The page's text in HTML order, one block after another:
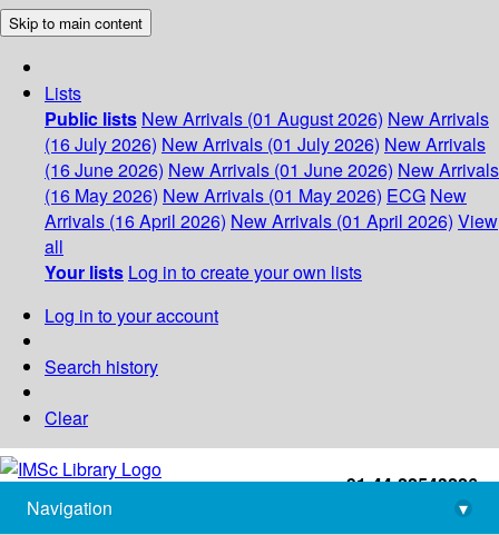
Skip to main content
Lists
Public lists New Arrivals (01 August 2026) New Arrivals
(16 July 2026) New Arrivals (01 July 2026) New Arrivals
(16 June 2026) New Arrivals (01 June 2026) New Arrivals
(16 May 2026) New Arrivals (01 May 2026) ECG New
Arrivals (16 April 2026) New Arrivals (01 April 2026) View
all
Your lists Log in to create your own lists
Log in to your account
Search history
Clear
+91-44-22543226
library@imsc.res.in
Navigation
▾